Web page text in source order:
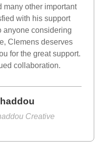
many other important
with his support
anyone considering
Clemens deserves
for the great support.
collaboration.
Creative